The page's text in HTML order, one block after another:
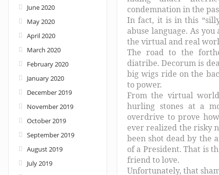
condemnation in the
In fact, it is in this
abuse language. As
the virtual and real
The road to the
diatribe. Decorum is
big wigs ride on the
to power.
From the virtual
hurling stones at a
overdrive to prove
ever realized the risky
been shot dead by the
of a President. That is
friend to love.
Unfortunately, that
June 2020
May 2020
April 2020
March 2020
February 2020
January 2020
December 2019
November 2019
October 2019
September 2019
August 2019
July 2019